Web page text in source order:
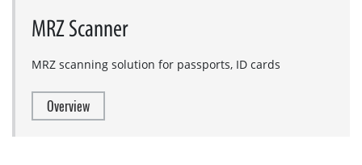
MRZ Scanner
MRZ scanning solution for passports, ID cards
Overview